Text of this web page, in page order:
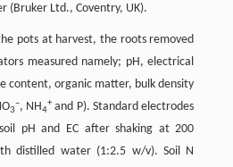
(Bruker Ltd., Coventry, UK).
pots at harvest, the roots removed
measured namely; pH, electrical
content, organic matter, bulk density
3
–, NH4
+and P). Standard electrodes
pH and EC after shaking at 200
distilled water (1:2.5 w/v). Soil N